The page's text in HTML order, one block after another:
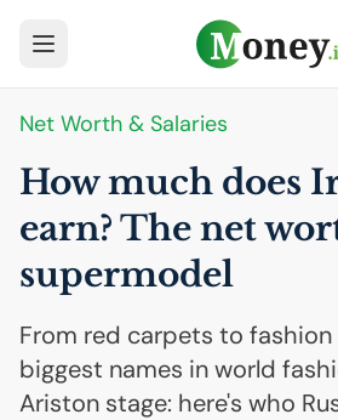
Net Worth & Salaries
How much does
earn? The net
supermodel
From red carpets to
biggest names in world
Ariston stage: here's who